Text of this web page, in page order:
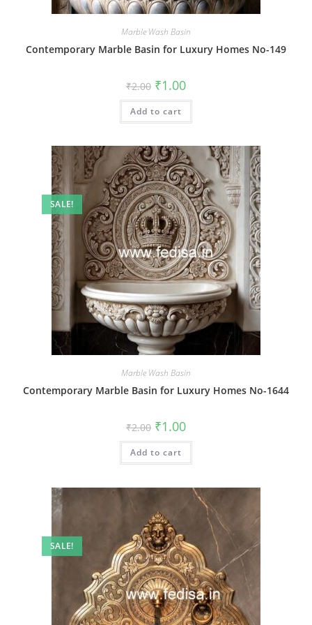
Marble Wash Basin
Contemporary Marble Basin for Luxury Homes No-149
₹2.00 Original
price
was:
₹2.00.
₹1.00Current
is:
Add to cart
SALE!
Marble Wash Basin
Contemporary Marble Basin for Luxury Homes No-1644
₹2.00 Original
price
was:
₹2.00.
₹1.00Current
is:
Add to cart
SALE!